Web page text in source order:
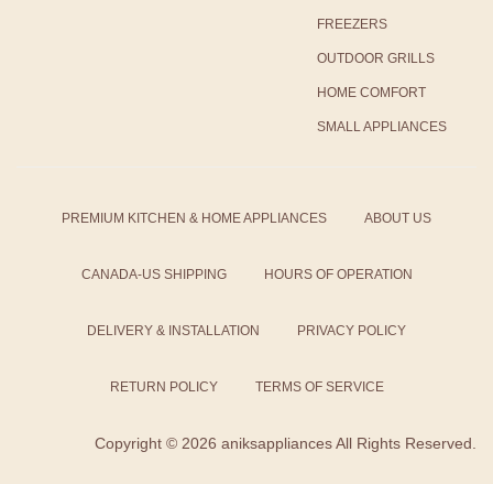
FREEZERS
OUTDOOR GRILLS
HOME COMFORT
SMALL APPLIANCES
PREMIUM KITCHEN & HOME APPLIANCES ABOUT US
CANADA-US SHIPPING HOURS OF OPERATION
DELIVERY & INSTALLATION PRIVACY POLICY
RETURN POLICY TERMS OF SERVICE
Copyright © 2026 aniksappliances All Rights Reserved.